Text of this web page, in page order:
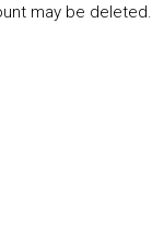
may be deleted.